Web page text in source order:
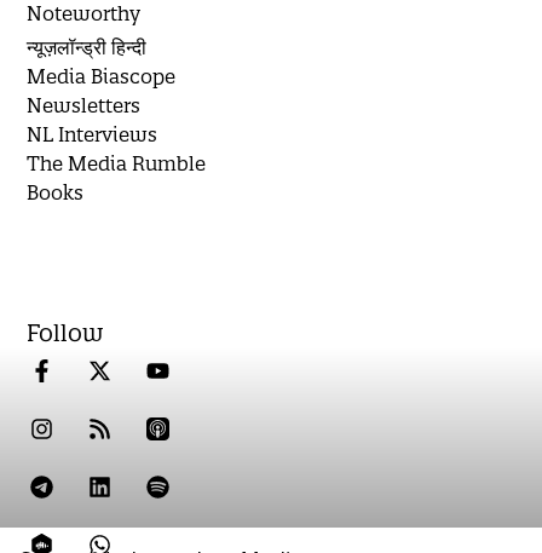
Noteworthy
न्यूज़लॉन्ड्री हिन्दी
Media Biascope
Newsletters
NL Interviews
The Media Rumble
Books
Follow